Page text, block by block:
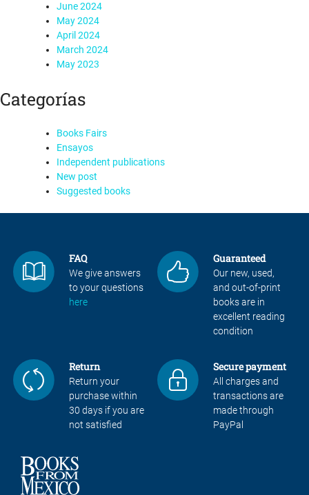
June 2024
May 2024
April 2024
March 2024
May 2023
Categorías
Books Fairs
Ensayos
Independent publications
New post
Suggested books
FAQ
We give answers
to your questions
here
Guaranteed
Our new, used,
and out-of-print
books are in
excellent reading
condition
Return
Return your
purchase within
30 days if you are
not satisfied
Secure payment
All charges and
transactions are
made through
PayPal